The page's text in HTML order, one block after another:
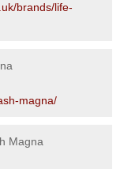
brands/life-
magna/
Magna